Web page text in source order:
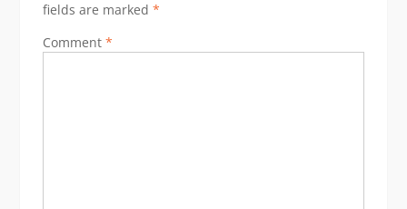
fields are marked *
Comment *